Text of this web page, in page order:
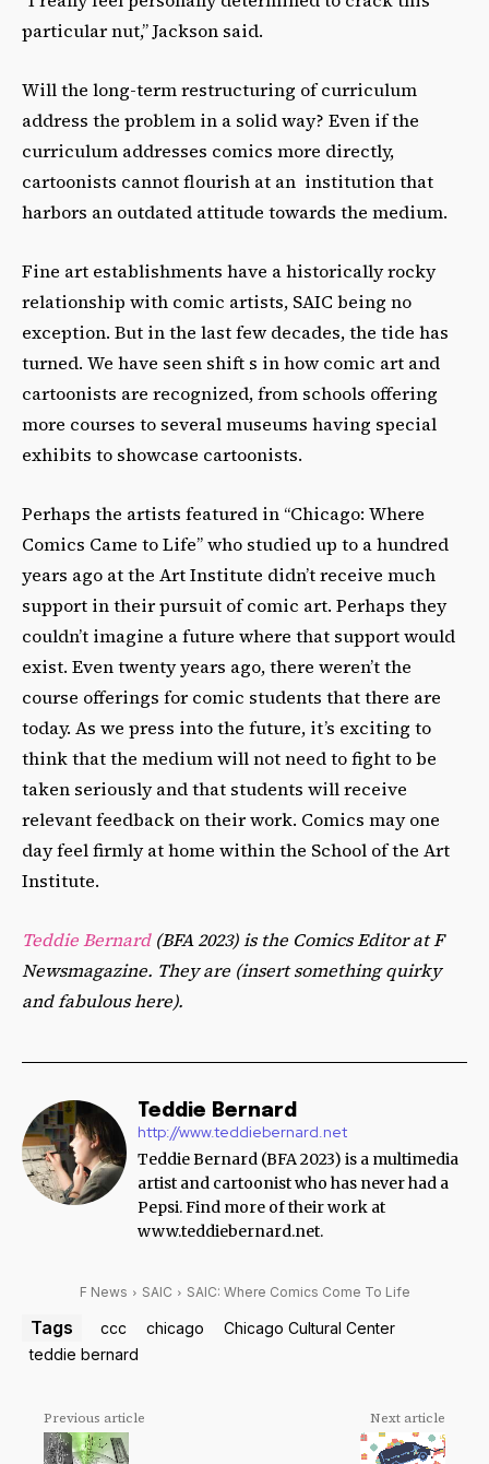
particular nut,” Jackson said.
Will the long-term restructuring of curriculum
address the problem in a solid way? Even if the
curriculum addresses comics more directly,
cartoonists cannot flourish at an institution that
harbors an outdated attitude towards the medium.
Fine art establishments have a historically rocky
relationship with comic artists, SAIC being no
exception. But in the last few decades, the tide has
turned. We have seen shift s in how comic art and
cartoonists are recognized, from schools offering
more courses to several museums having special
exhibits to showcase cartoonists.
Perhaps the artists featured in “Chicago: Where
Comics Came to Life” who studied up to a hundred
years ago at the Art Institute didnʼt receive much
support in their pursuit of comic art. Perhaps they
couldnʼt imagine a future where that support would
exist. Even twenty years ago, there werenʼt the
course offerings for comic students that there are
today. As we press into the future, itʼs exciting to
think that the medium will not need to fight to be
taken seriously and that students will receive
relevant feedback on their work. Comics may one
day feel firmly at home within the School of the Art
Institute.
Teddie Bernard(BFA 2023) is the Comics Editor at F
Newsmagazine. They are (insert something quirky
and fabulous here).
Teddie Bernard
http://www.teddiebernard.net
Teddie Bernard (BFA 2023) is a multimedia
artist and cartoonist who has never had a
Pepsi. Find more of their work at
www.teddiebernard.net.
F News SAIC SAIC: Where Comics Come To Life
Tags ccc chicago
Chicago Cultural Center
teddie bernard
Previous article Next article